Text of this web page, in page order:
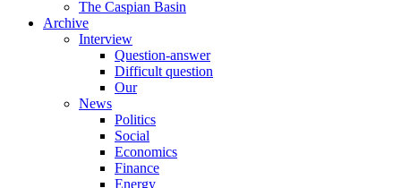
The Caspian Basin
Archive
Interview
Question-answer
Difficult question
Our
News
Politics
Social
Economics
Finance
Energy